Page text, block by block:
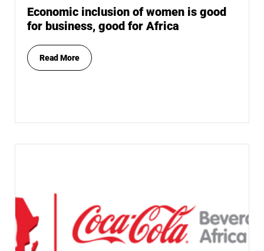
Economic inclusion of women is good
for business, good for Africa
Read More